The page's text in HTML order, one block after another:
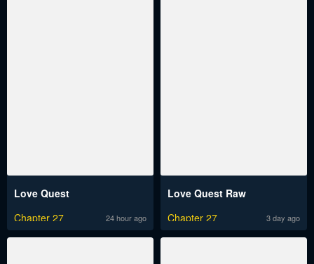
Love Quest
Chapter 27
24 hour ago
Love Quest Raw
Chapter 27
3 day ago